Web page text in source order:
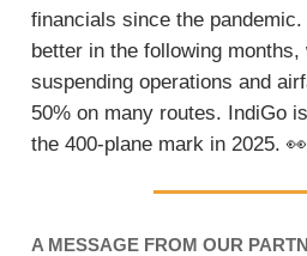
financials since the
better in the following
suspending operations and
50% on many routes. IndiGo
the 400-plane mark in 2025. 👀
A MESSAGE FROM OUR